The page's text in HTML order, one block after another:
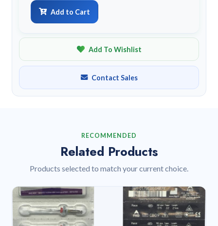
Add to Cart
Add To Wishlist
Contact Sales
RECOMMENDED
Related Products
Products selected to match your current choice.